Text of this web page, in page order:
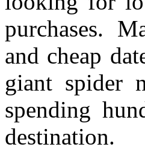
purchases.
and cheap
giant spider
spending
destination.